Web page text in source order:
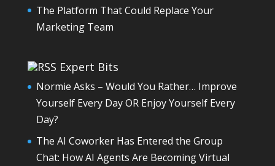
The Platform That Could Replace Your
Marketing Team
Expert Bits
Normie Asks – Would You Rather… Improve
Yourself Every Day OR Enjoy Yourself Every
Day?
The AI Coworker Has Entered the Group
Chat: How AI Agents Are Becoming Virtual